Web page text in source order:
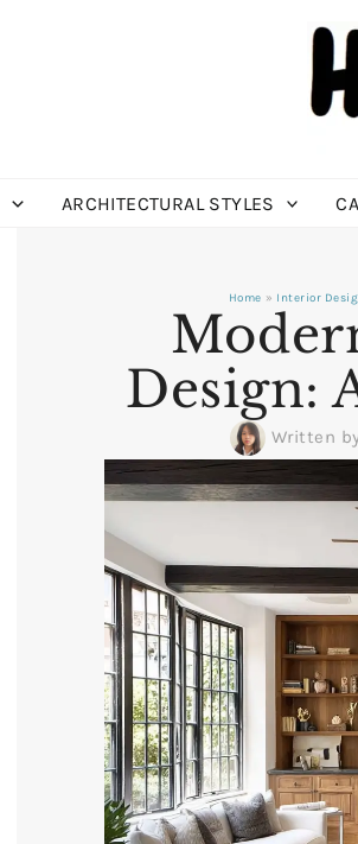
ARCHITECTURAL STYLES
Home Interior
Design:
Written